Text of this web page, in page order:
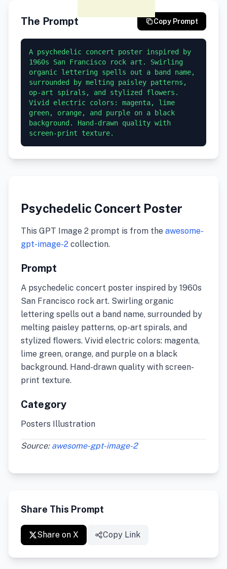
The Prompt Copy Prompt
A psychedelic concert poster inspired by
1960s San Francisco rock art. Swirling
organic lettering spells out a band name,
surrounded by melting paisley patterns,
op-art spirals, and stylized flowers.
Vivid electric colors: magenta, lime
green, orange, and purple on a black
background. Hand-drawn quality with
screen-print texture.
Psychedelic Concert Poster
This GPT Image 2 prompt is from the awesome-
gpt-image-2 collection.
Prompt
A psychedelic concert poster inspired by 1960s
San Francisco rock art. Swirling organic
lettering spells out a band name, surrounded by
melting paisley patterns, op-art spirals, and
stylized flowers. Vivid electric colors: magenta,
lime green, orange, and purple on a black
background. Hand-drawn quality with screen-
print texture.
Category
Posters Illustration
Source: awesome-gpt-image-2
Share This Prompt
Share on X Copy Link